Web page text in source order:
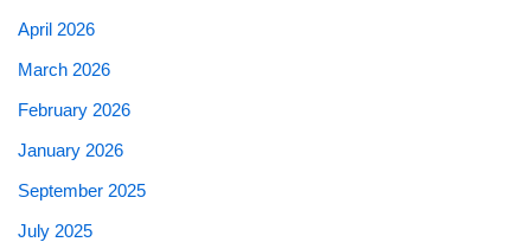
April 2026
March 2026
February 2026
January 2026
September 2025
July 2025